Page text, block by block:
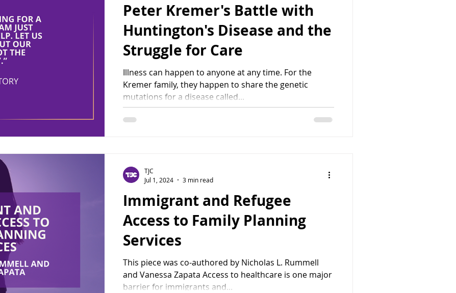
Peter Kremer's Battle with
Huntington's Disease and the
Struggle for Care
Illness can happen to anyone at any time. For the
Kremer family, they happen to share the genetic
mutations for a disease called...
Immigrant and Refugee
Access to Family Planning
Services
This piece was co-authored by Nicholas L. Rummell
and Vanessa Zapata Access to healthcare is one major
barrier for immigrants and...
TJC
Jul 1, 2024
3 min read